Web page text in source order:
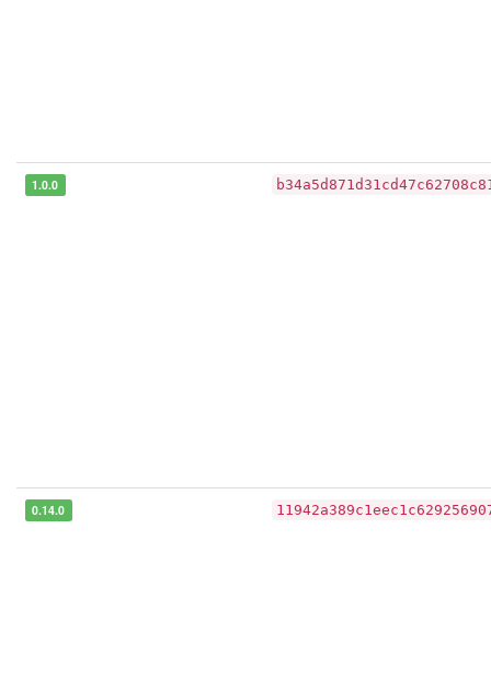
1.0.0
0.14.0